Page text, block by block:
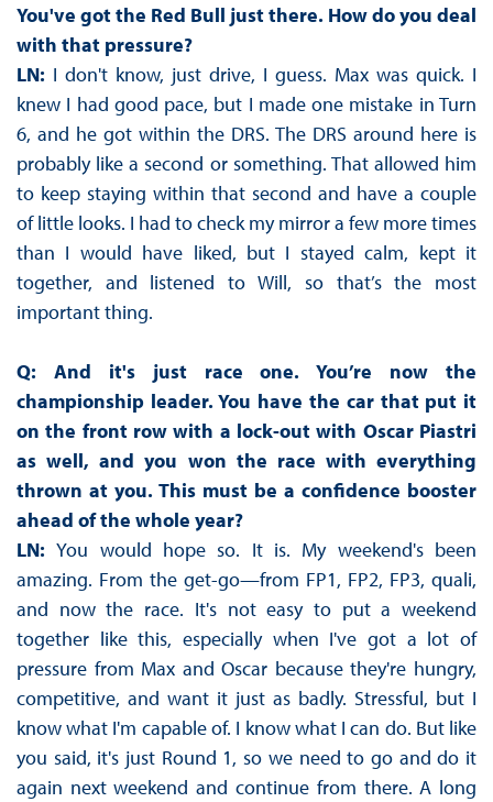
You've got the Red Bull just there. How do you deal
with that pressure?
LN: I don't know, just drive, I guess. Max was quick. I
knew I had good pace, but I made one mistake in Turn
6, and he got within the DRS. The DRS around here is
probably like a second or something. That allowed him
to keep staying within that second and have a couple
of little looks. I had to check my mirror a few more times
than I would have liked, but I stayed calm, kept it
together, and listened to Will, so that’s the most
important thing.
Q: And it's just race one. You’re now the
championship leader. You have the car that put it
on the front row with a lock-out with Oscar Piastri
as well, and you won the race with everything
thrown at you. This must be a confidence booster
ahead of the whole year?
LN:You would hope so. It is. My weekend's been
amazing. From the get-go—from FP1, FP2, FP3, quali,
and now the race. It's not easy to put a weekend
together like this, especially when I've got a lot of
pressure from Max and Oscar because they're hungry,
competitive, and want it just as badly. Stressful, but I
know what I'm capable of. I know what I can do. But like
you said, it's just Round 1, so we need to go and do it
again next weekend and continue from there. A long